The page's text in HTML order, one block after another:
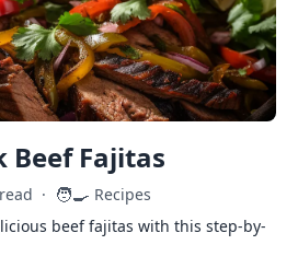
Beef Fajitas
· 🧑‍🍳 Recipes
beef fajitas with this step-by-